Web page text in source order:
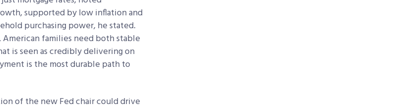
supported by low inflation and
purchasing power, he stated.
families need both stable
is seen as credibly delivering on
is the most durable path to
of the new Fed chair could drive